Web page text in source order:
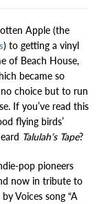
Apple (the
) to getting a vinyl
of Beach House,
became so
choice but to run
If you’ve read this
flying birds’
Talulah’s Tape?
pop pioneers
now in tribute to
Voices song “A